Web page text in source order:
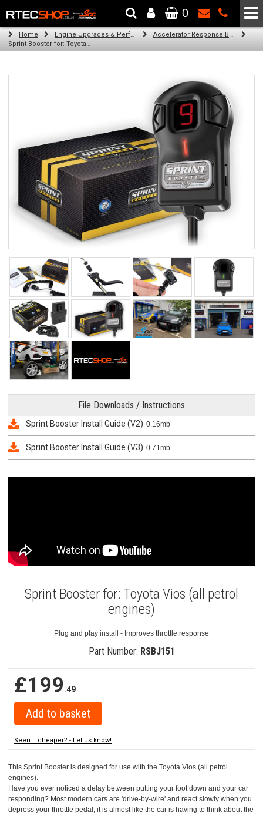
The Wheel & Tyre Specialists - Powered by SCC Performance
0
Home Engine Upgrades & Performance Tuning
Accelerator Response Booster
Sprint Booster for: Toyota Vios (all petrol engines)
File Downloads / Instructions
Sprint Booster Install Guide (V2) 0.16mb
Sprint Booster Install Guide (V3) 0.71mb
Sprint Booster for: Toyota Vios (all petrol
engines)
Plug and play install - Improves throttle response
Part Number: RSBJ151
£199.49
Seen it cheaper? - Let us know!
This Sprint Booster is designed for use with the Toyota Vios (all petrol
engines).
Have you ever noticed a delay between putting your foot down and your car
responding? Most modern cars are 'drive-by-wire' and react slowly when you
depress your throttle pedal, it is almost like the car is having to think about the